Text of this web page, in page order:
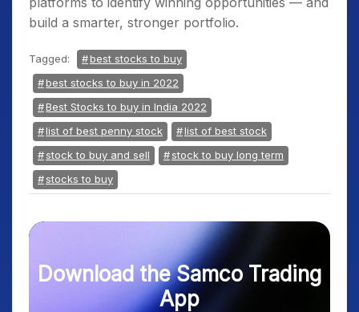
build a smarter, stronger portfolio.
Tagged:
best stocks to buy
best stocks to buy in 2022
Best Stocks to buy in India 2022
list of best penny stock
list of best stock
stock to buy and sell
stock to buy long term
stocks to buy
Download the Samco Trading
App